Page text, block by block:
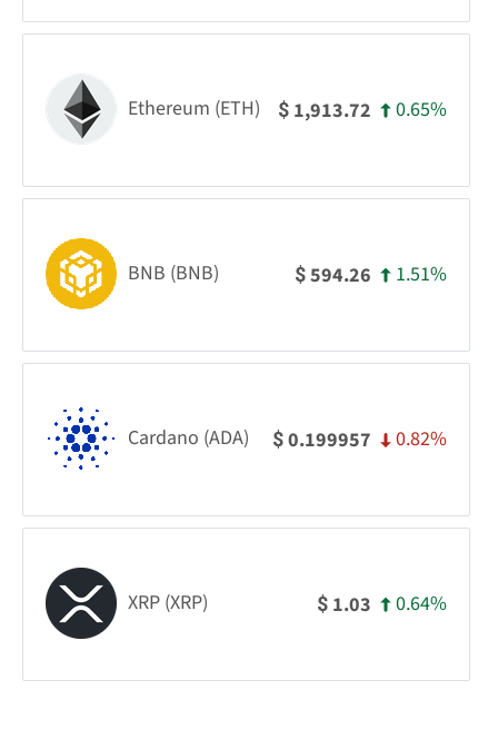
Ethereum (ETH) $ 1,913.72 0.65%
BNB (BNB) $594.26 1.51%
Cardano (ADA) $0.199957 0.82%
XRP (XRP) $ 1.03 0.64%